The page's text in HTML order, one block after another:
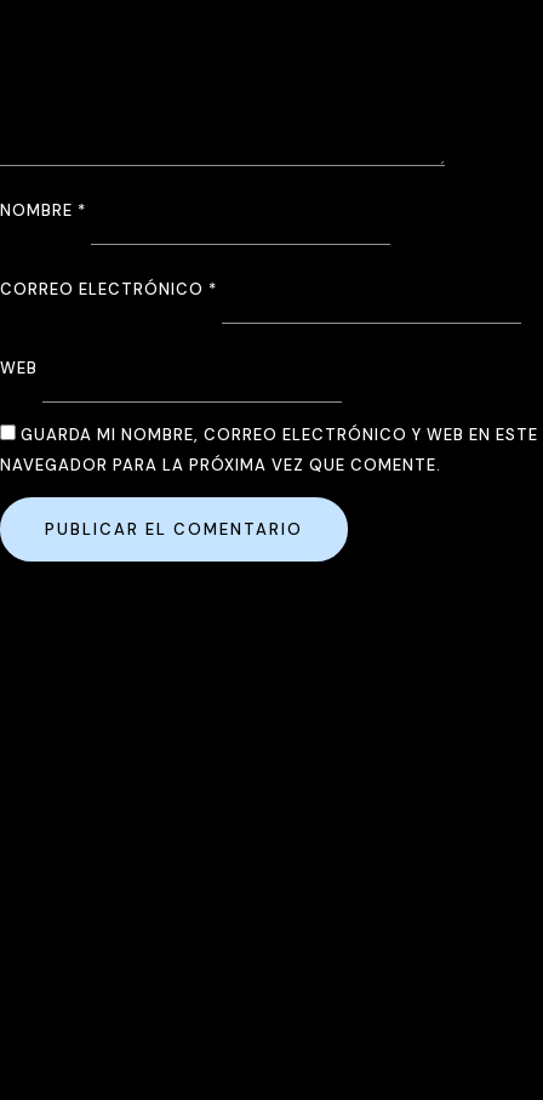
NOMBRE *
CORREO ELECTRÓNICO *
WEB
GUARDA MI NOMBRE, CORREO ELECTRÓNICO Y WEB EN ESTE
NAVEGADOR PARA LA PRÓXIMA VEZ QUE COMENTE.